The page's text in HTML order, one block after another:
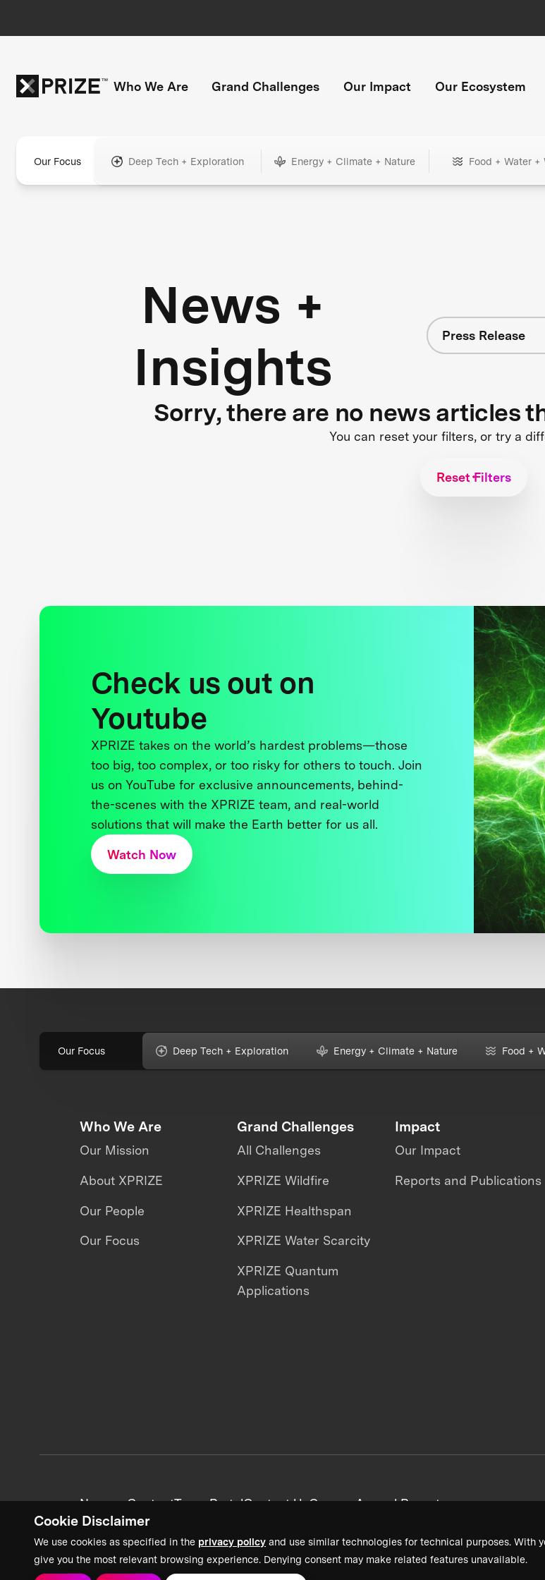
Cookie Disclaimer
We use cookies as specified in the privacy policy and use similar technologies for technical purposes. With
give you the most relevant browsing experience. Denying consent may make related features unavailable.
Who We Are Grand Challenges Our Impact Our Ecosystem
Our Focus Deep Tech + Exploration Energy + Climate + Nature Food + Water +
News +
Insights
Press Release
Sorry, there are no news articles
You can reset your filters, or try a
Reset Filters
Check us out on
Youtube
XPRIZE takes on the world’s hardest problems—those
too big, too complex, or too risky for others to touch. Join
us on YouTube for exclusive announcements, behind-
the-scenes with the XPRIZE team, and real-world
solutions that will make the Earth better for us all.
Watch Now
Our Focus Deep Tech + Exploration Energy + Climate + Nature Food +
Who We Are
Our Mission
About XPRIZE
Our People
Our Focus
Grand Challenges
All Challenges
XPRIZE Wildfire
XPRIZE Healthspan
XPRIZE Water Scarcity
XPRIZE Quantum
Applications
Impact
Our Impact
Reports and Publications
News + ContentTeam PortalContact UsCareersAnnual Reports